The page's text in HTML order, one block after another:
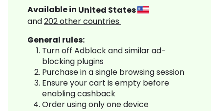
Available in United States
and202other countries
General rules:
Turn off Adblock and similar ad-
blocking plugins
Purchase in a single browsing session
Ensure your cart is empty before
enabling cashback
Order using only one device